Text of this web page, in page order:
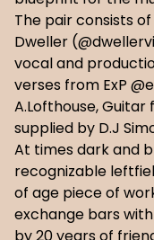
The pair consists
Dweller
vocal and
verses from ExP
A.Lofthouse, Guitar
supplied by D.J
At times dark and
recognizable
of age piece of
exchange bars